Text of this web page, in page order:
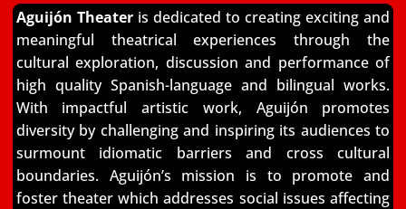
Aguijón Theateris dedicated to creating exciting and
meaningful theatrical experiences throughthe
cultural exploration, discussion and performance of
high quality Spanish-language and bilingual works.
With impactful artistic work, Aguijón promotes
diversity by challenging and inspiring its audiences to
surmount idiomatic barriers and cross cultural
boundaries. Aguijón’s mission is to promote and
foster theater which addresses social issues affecting